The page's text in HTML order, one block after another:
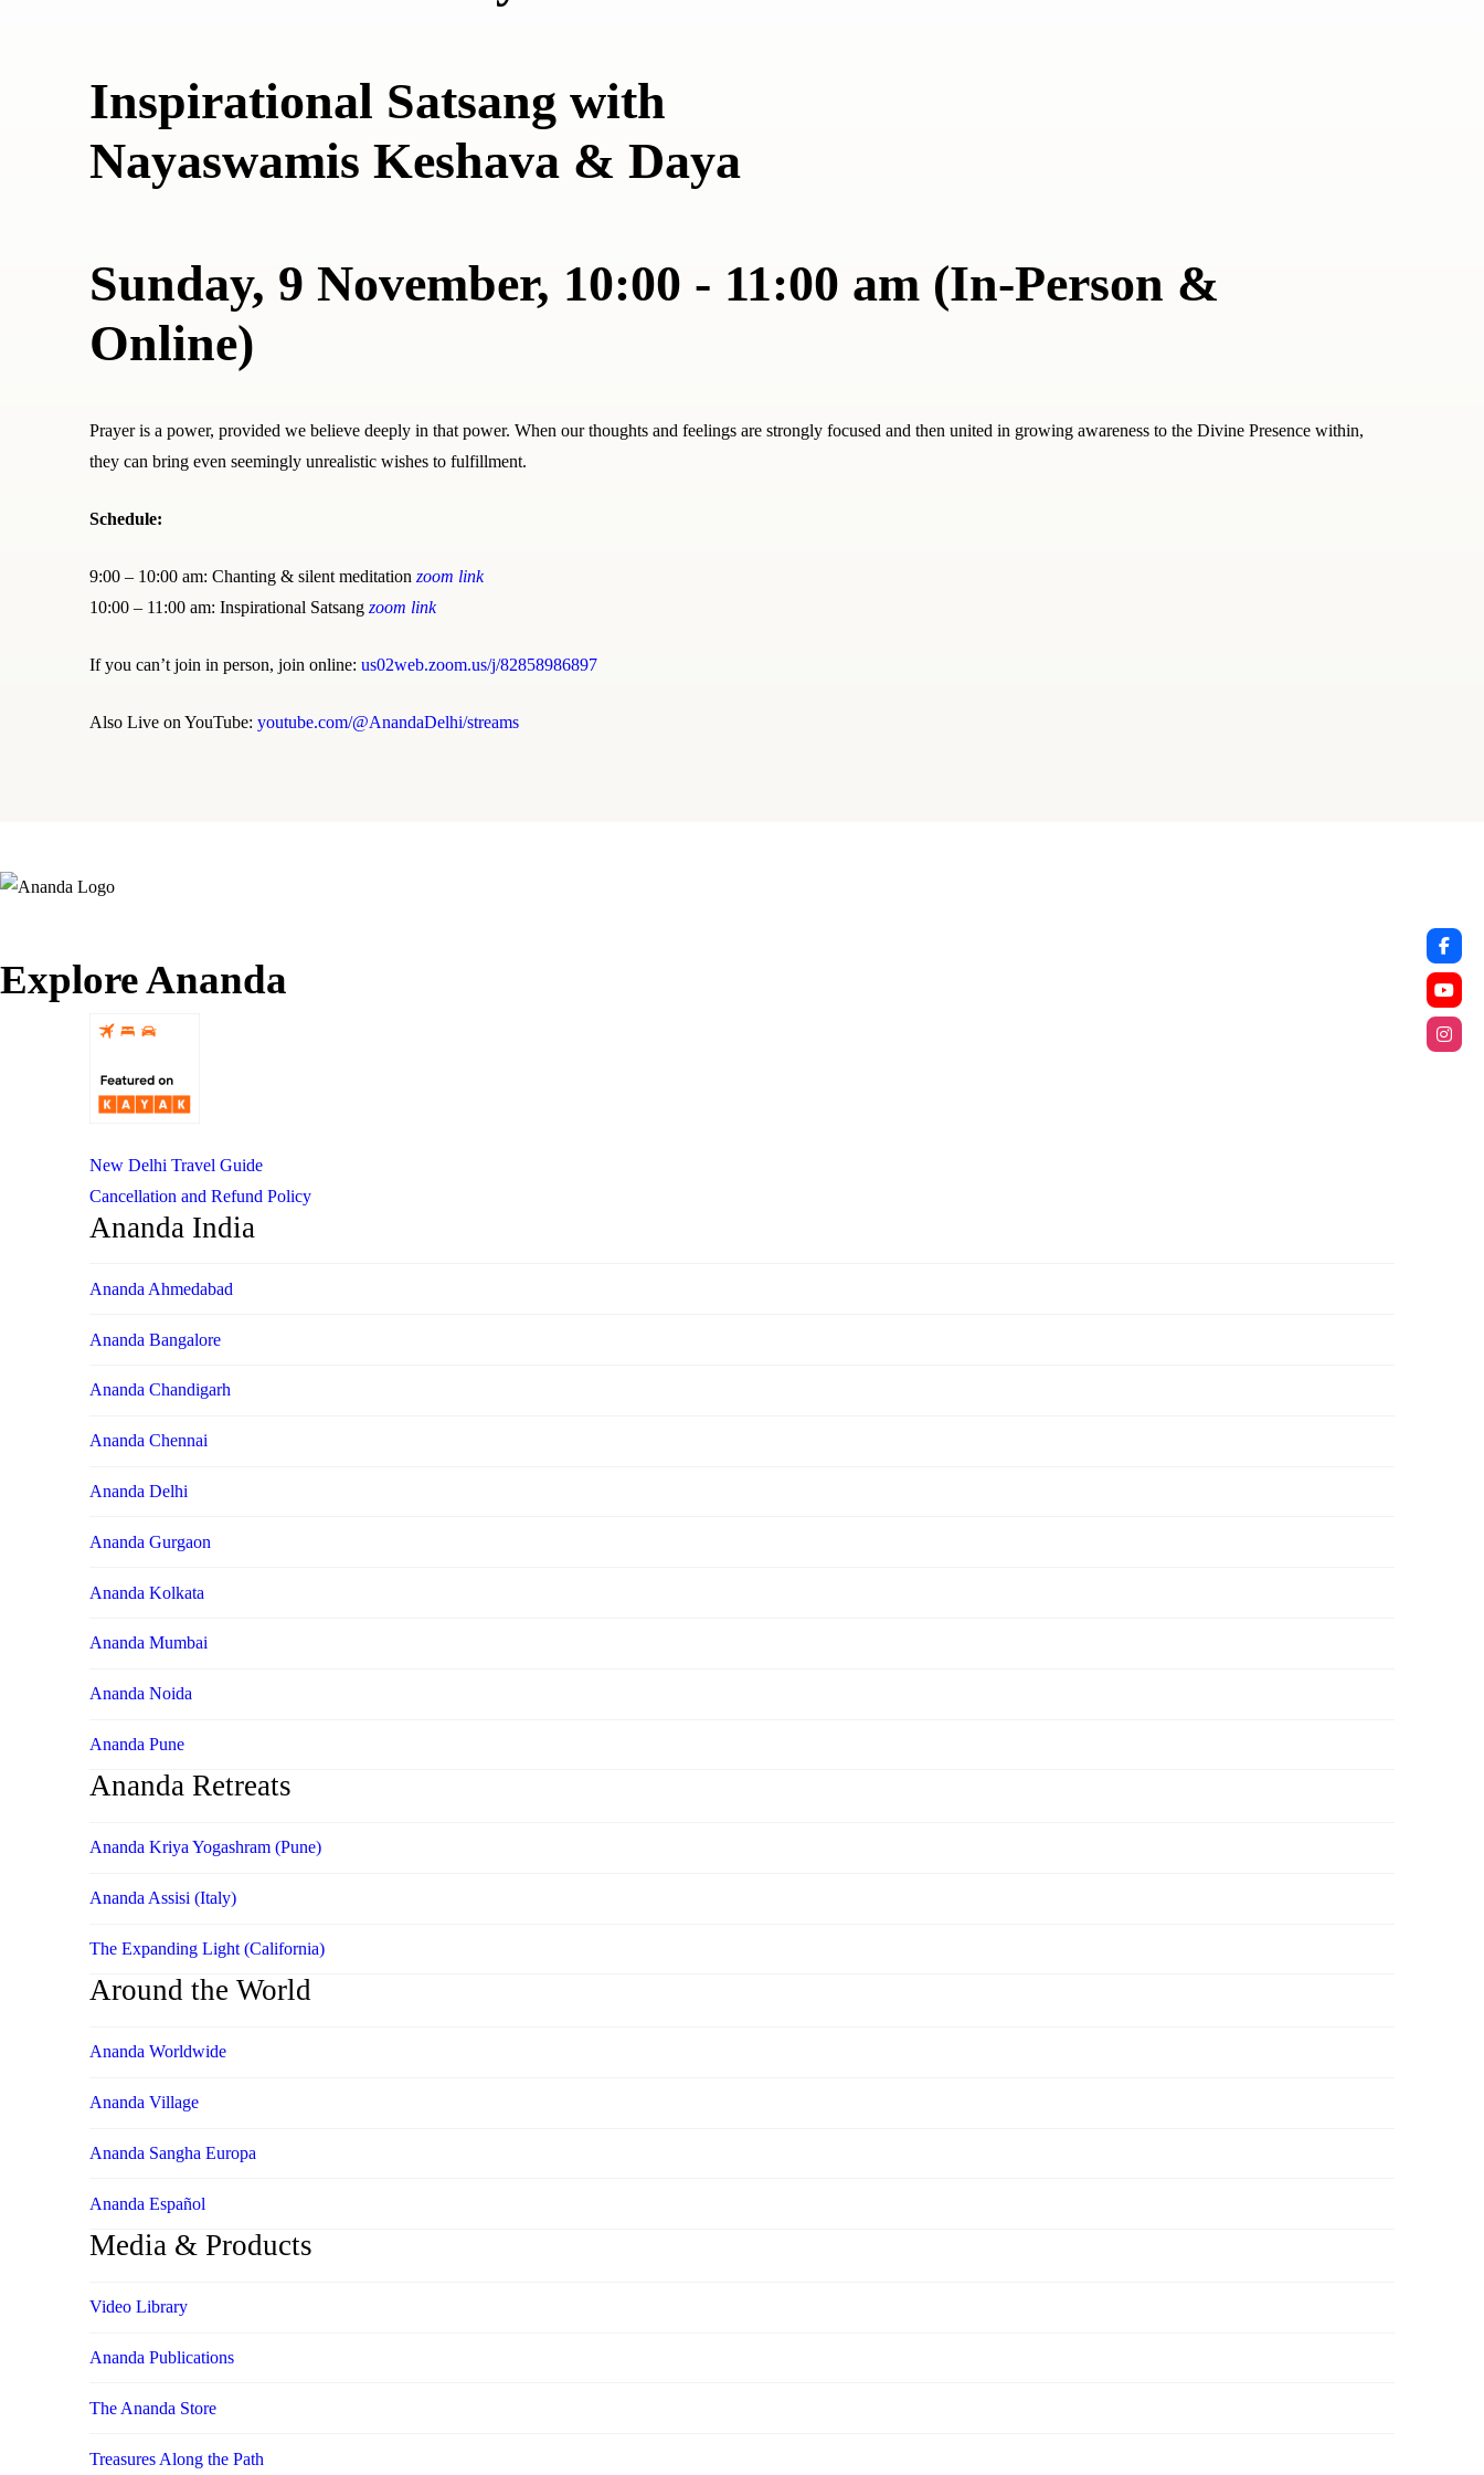
Inspirational Satsang with
Nayaswamis Keshava & Daya
Sunday, 9 November, 10:00 - 11:00 am (In-Person &
Online)
Prayer is a power, provided we believe deeply in that power. When our thoughts and feelings are strongly focused and then united in growing awareness to the Divine Presence within,
they can bring even seemingly unrealistic wishes to fulfillment.
Schedule:
9:00 – 10:00 am: Chanting & silent meditation zoom link
10:00 – 11:00 am: Inspirational Satsang zoom link
If you can’t join in person, join online: us02web.zoom.us/j/82858986897
Also Live on YouTube: youtube.com/@AnandaDelhi/streams
Explore Ananda
New Delhi Travel Guide
Cancellation and Refund Policy
Ananda India
Ananda Ahmedabad
Ananda Bangalore
Ananda Chandigarh
Ananda Chennai
Ananda Delhi
Ananda Gurgaon
Ananda Kolkata
Ananda Mumbai
Ananda Noida
Ananda Pune
Ananda Retreats
Ananda Kriya Yogashram (Pune)
Ananda Assisi (Italy)
The Expanding Light (California)
Around the World
Ananda Worldwide
Ananda Village
Ananda Sangha Europa
Ananda Español
Media & Products
Video Library
Ananda Publications
The Ananda Store
Treasures Along the Path